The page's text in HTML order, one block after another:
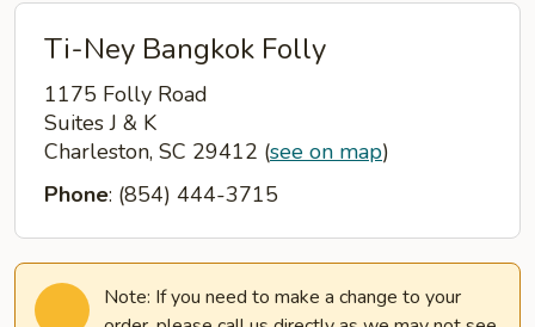
Ti-Ney Bangkok Folly
1175 Folly Road
Suites J & K
Charleston, SC 29412 (see on map)
Phone: (854) 444-3715
Note: If you need to make a change to your